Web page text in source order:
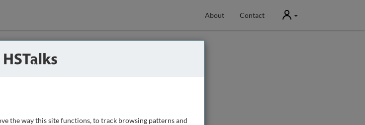
About Contact User
the way this site functions, to track browsing patterns and